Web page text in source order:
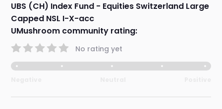
UBS (CH) Index Fund - Equities Switzerland Large
Capped NSL I-X-acc
UMushroom community rating:
No rating yet